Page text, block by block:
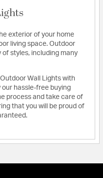
exterior of your home
living space. Outdoor
styles, including many
Wall Lights with
our hassle-free buying
process and take care of
that you will be proud of